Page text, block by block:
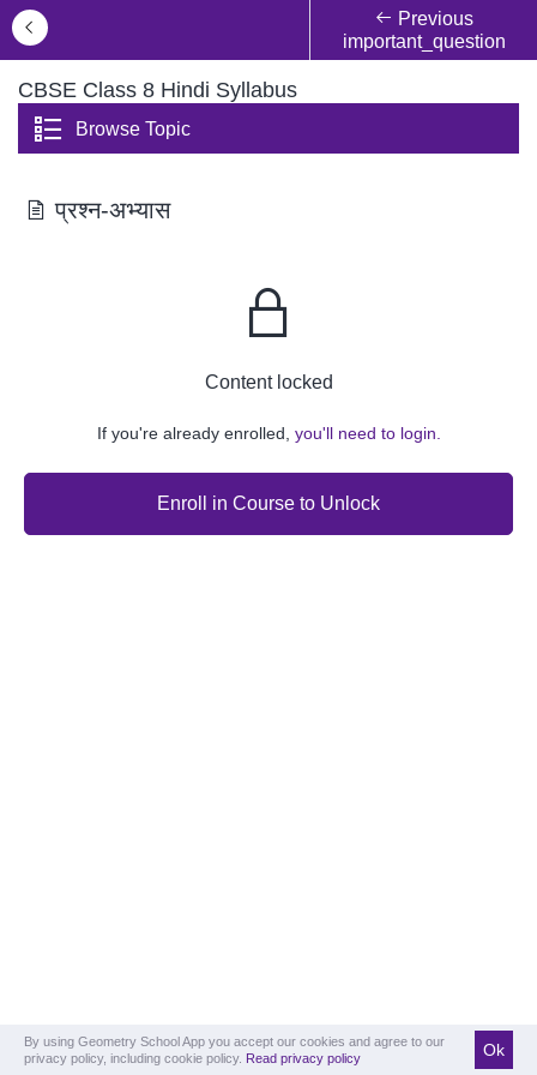
Previous
important_question
CBSE Class 8 Hindi Syllabus
Browse Topic
प्रश्न-अभ्यास
Content locked
If you're already enrolled, you'll need to login.
Enroll in Course to Unlock
By using Geometry School App you accept our cookies and agree to our
privacy policy, including cookie policy. Read privacy policy Ok